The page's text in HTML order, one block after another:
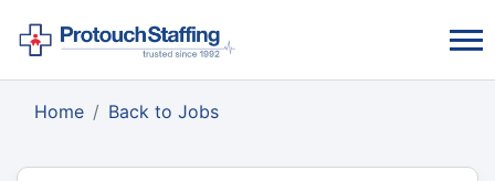
Home Back to Jobs